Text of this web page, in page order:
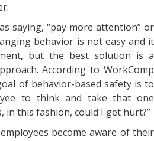
saying, “pay more attention” or
behavior is not easy and it
but the best solution is a
According to WorkComp
of behavior-based safety is to
to think and take that one
in this fashion, could I get hurt?”
become aware of their